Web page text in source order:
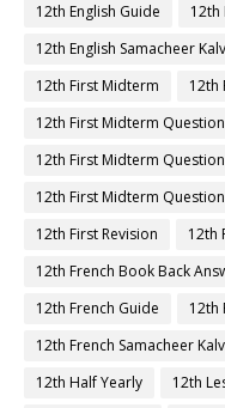
12th English Guide
12th
12th English Samacheer
12th First Midterm
12th
12th First Midterm
12th First Midterm
12th First Midterm
12th First Revision
12th
12th French Book Back
12th French Guide
12th
12th French Samacheer
12th Half Yearly
12th